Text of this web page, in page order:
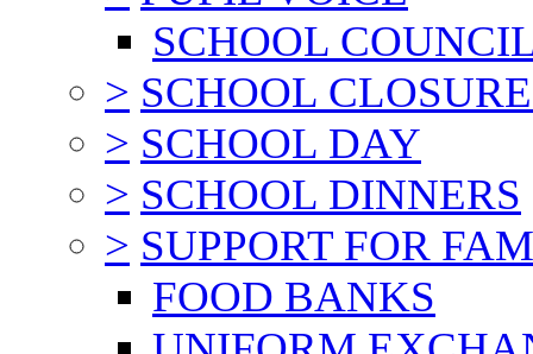
SCHOOL
> SCHOOL
> SCHOOL DAY
> SCHOOL DINNERS
> SUPPORT FOR
FOOD BANKS